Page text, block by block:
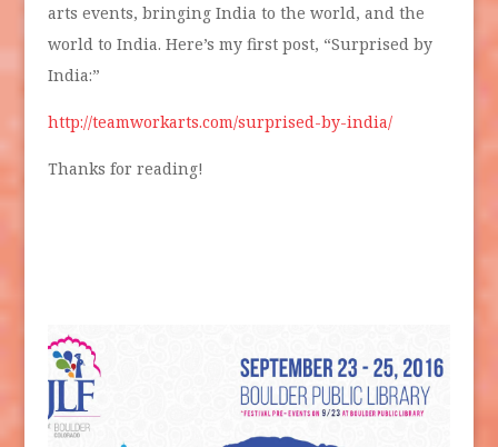
arts events, bringing India to the world, and the
world to India. Here’s my first post, “Surprised by
India:”
http://teamworkarts.com/surprised-by-india/
Thanks for reading!